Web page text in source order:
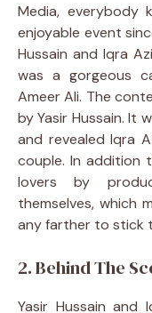
Media,
enjoyable event
Hussain and Iqra
was a gorgeous
Ameer Ali. The
by Yasir Hussain. It
and revealed Iqra
couple. In addition
lovers by
themselves, which
any farther to stick
2. Behind The
Yasir Hussain and